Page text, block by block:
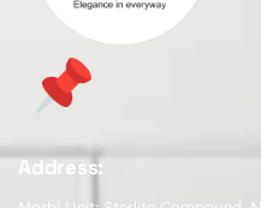
Address: